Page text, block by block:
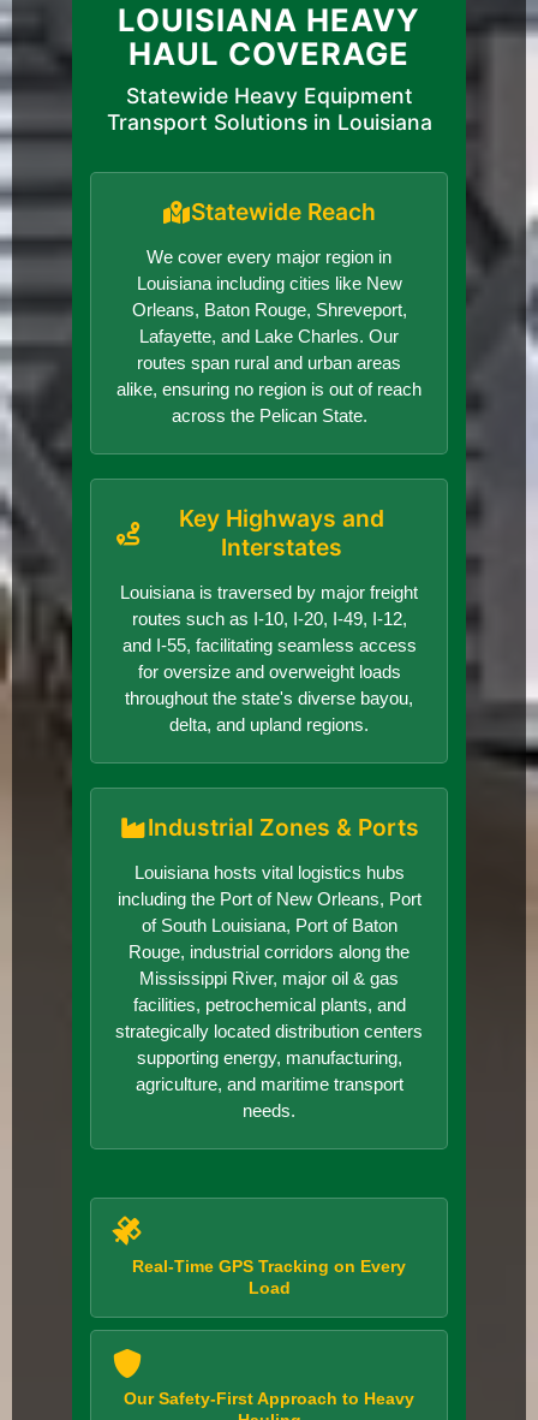
LOUISIANA HEAVY
HAUL COVERAGE
Statewide Heavy Equipment
Transport Solutions in Louisiana
Statewide Reach
We cover every major region in
Louisiana including cities like New
Orleans, Baton Rouge, Shreveport,
Lafayette, and Lake Charles. Our
routes span rural and urban areas
alike, ensuring no region is out of reach
across the Pelican State.
Key Highways and
Interstates
Louisiana is traversed by major freight
routes such as I-10, I-20, I-49, I-12,
and I-55, facilitating seamless access
for oversize and overweight loads
throughout the state's diverse bayou,
delta, and upland regions.
Industrial Zones & Ports
Louisiana hosts vital logistics hubs
including the Port of New Orleans, Port
of South Louisiana, Port of Baton
Rouge, industrial corridors along the
Mississippi River, major oil & gas
facilities, petrochemical plants, and
strategically located distribution centers
supporting energy, manufacturing,
agriculture, and maritime transport
needs.
Real-Time GPS Tracking on Every
Load
Our Safety-First Approach to Heavy